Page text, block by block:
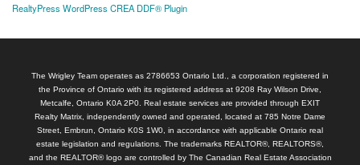
RealtyPress WordPress CREA DDF® Plugin
The Wrigley Team operates as 2786653 Ontario Ltd., a corporation registered in
the Province of Ontario with its registered address at 9208 Ray Wilson Drive,
Metcalfe, Ontario K0A 2P0. Real estate services are provided through EXIT
Realty Matrix, independently owned and operated, located at 785 Notre Dame
Street, Embrun, Ontario K0S 1W0, in accordance with applicable Ontario real
estate legislation and regulations. The trademarks REALTOR®, REALTORS®,
and the REALTOR® logo are controlled by The Canadian Real Estate Association